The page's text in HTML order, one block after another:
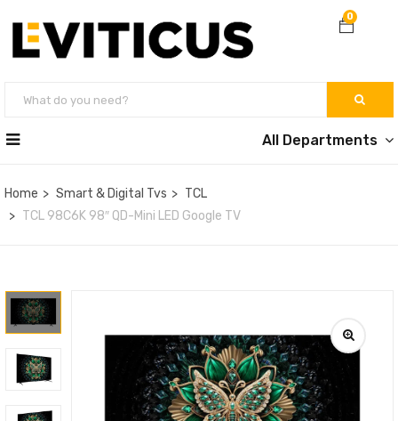
0
All Departments
Home Smart & Digital Tvs
TCL
TCL 98C6K 98″ QD-Mini LED Google TV